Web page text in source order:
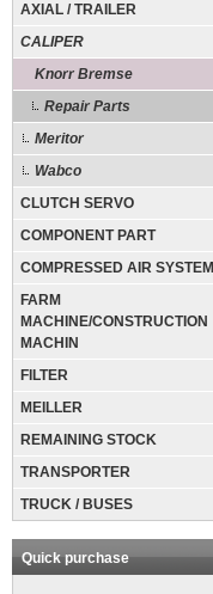
AXIAL / TRAILER
CALIPER
Knorr Bremse
Repair Parts
Meritor
Wabco
CLUTCH SERVO
COMPONENT PART
COMPRESSED AIR SYSTEM
FARM
MACHINE/CONSTRUCTION
MACHIN
FILTER
MEILLER
REMAINING STOCK
TRANSPORTER
TRUCK / BUSES
Quick purchase